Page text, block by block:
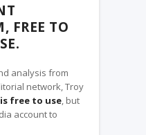
FREE TO
analysis from
network, Troy
free to use, but
account to